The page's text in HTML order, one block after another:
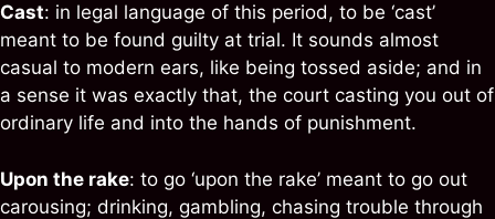
Cast: in legal language of this period, to be ‘cast’
meant to be found guilty at trial. It sounds almost
casual to modern ears, like being tossed aside; and in
a sense it was exactly that, the court casting you out of
ordinary life and into the hands of punishment.
Upon the rake: to go ‘upon the rake’ meant to go out
carousing; drinking, gambling, chasing trouble through